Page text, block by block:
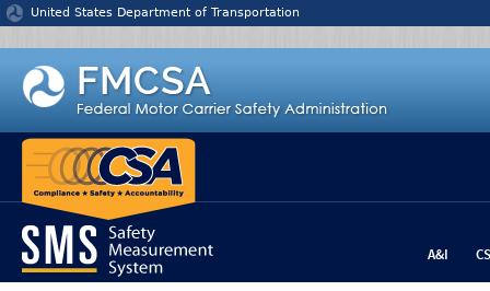
Jump to content
United States Department of Transportation
A&I